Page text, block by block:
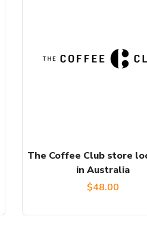
The Coffee Club store
in Australia
$48.00